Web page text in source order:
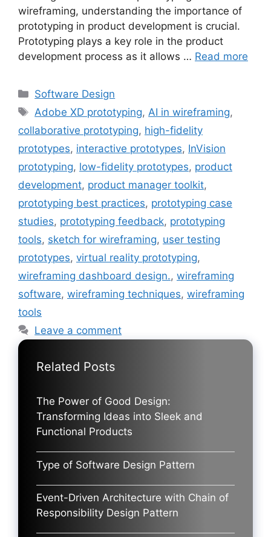
wireframing, understanding the importance of
prototyping in product development is crucial.
Prototyping plays a key role in the product
development process as it allows … Read more
Categories
Software Design
Tags
Adobe XD prototyping,AI in wireframing,
collaborative prototyping, high-fidelity
prototypes, interactive prototypes, InVision
prototyping, low-fidelity prototypes, product
development, product manager toolkit,
prototyping best practices, prototyping case
studies, prototyping feedback, prototyping
tools, sketch for wireframing, user testing
prototypes, virtual reality prototyping,
wireframing dashboard design., wireframing
software, wireframing techniques, wireframing
tools
Leave a comment
Related Posts
The Power of Good Design:
Transforming Ideas into Sleek and
Functional Products
Type of Software Design Pattern
Event-Driven Architecture with Chain of
Responsibility Design Pattern